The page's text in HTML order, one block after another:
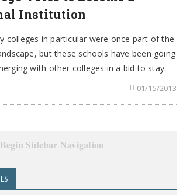
Institution
colleges in particular were once part of the
but these schools have been going
with other colleges in a bid to stay
01/15/2013
Begin Sidebar Navigation